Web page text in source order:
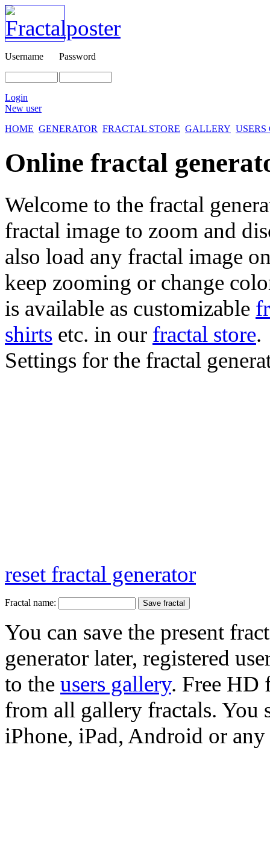
Username Password
Login
New user
HOME GENERATOR FRACTAL STORE GALLERY
Online fractal
Welcome to the fractal
fractal image to zoom and
also load any fractal image
keep zooming or change
is available as customizable
shirts etc. in our fractal store.
Settings for the fractal
reset fractal generator
Fractal name:
You can save the present
generator later, registered
to the users gallery. Free HD
from all gallery fractals. You
iPhone, iPad, Android or any